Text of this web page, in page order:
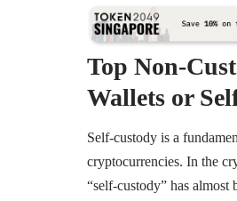
Top Non-
Wallets or
Self-custody is a
cryptocurrencies. In the
“self-custody” has almost